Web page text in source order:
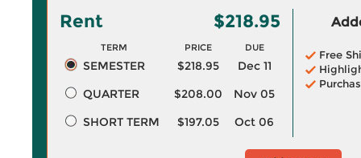
Rent $218.95
TERM PRICE DUE
SEMESTER $218.95
Dec 11
QUARTER
$208.00
Nov 05
SHORT TERM
$197.05 Oct 06
Free